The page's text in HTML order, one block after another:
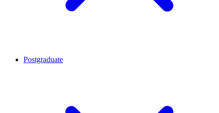
Postgraduate